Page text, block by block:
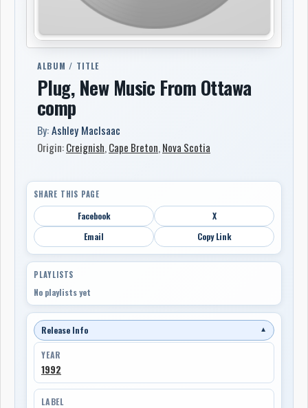
ALBUM / TITLE
Plug, New Music From Ottawa
comp
By:Ashley MacIsaac
Origin:Creignish, Cape Breton, Nova Scotia
SHARE THIS PAGE
Facebook
X
Email
Copy Link
PLAYLISTS
No playlists yet
Release Info ▼
YEAR
1992
LABEL